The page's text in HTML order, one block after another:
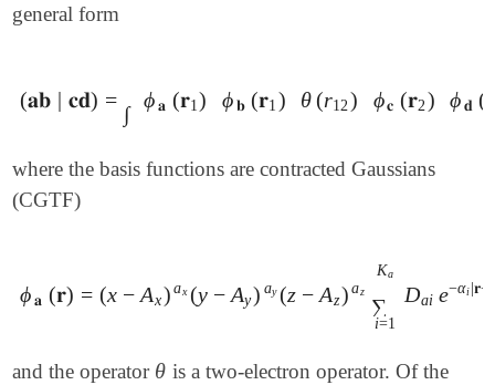
general form
(𝐚𝐛 | 𝐜𝐝) =
∫
ϕ𝐚 (𝐫1 ) ϕ𝐛 (𝐫1 ) θ (r12) ϕ𝐜 (𝐫2) ϕ𝐝 (
𝐚𝐛| 𝐜𝐝)= ∫ϕ𝐚( 1)ϕ𝐛(𝐫1) (r 12)ϕ𝐜 𝐫2) ϕ𝐝(𝐫2 )𝑑𝐫1𝑑
where the basis functions are contracted Gaussians
(CGTF)
ϕ𝐚 (𝐫) = (x − Ax) ax (y − Ay) ay (z − Az) az
∑
i=1
Ka
Dai e−αi|𝐫−
ϕ𝐚(𝐫 )= (x- Ax)ax(y-A y)ay(z-Az) az∑i=1Ka aie- αi|𝐫-𝐀
and the operator θ
θ is a two-electron operator. Of the